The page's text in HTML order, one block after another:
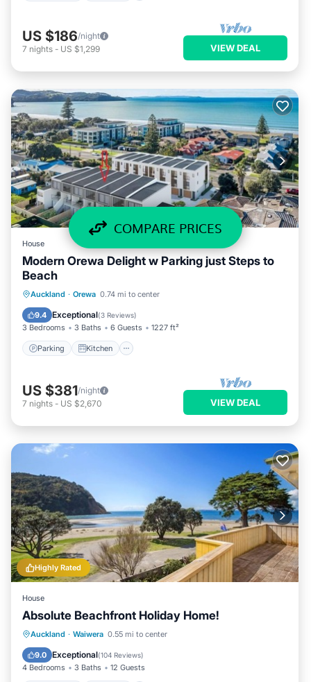
COMPARE PRICES
US $186/night
7 nights - US $1,299 VIEW DEAL
House
Modern Orewa Delight w Parking just Steps to
Beach
Auckland · Orewa 0.74 mi to center
9.4 Exceptional(3 Reviews)
3 Bedrooms 3 Baths 6 Guests 1227 ft²
Parking Kitchen
Parking Kitchen
Internet
US $381/night
7 nights - US $2,670 VIEW DEAL
Highly Rated
House
Absolute Beachfront Holiday Home!
Auckland · Waiwera 0.55 mi to center
9.0 Exceptional(104 Reviews)
4 Bedrooms 3 Baths 12 Guests
Oceanfront Hot Tub
Ocean View